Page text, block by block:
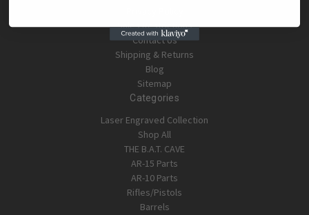
Sales Restrictions
Contact Us
Shipping & Returns
Blog
Sitemap
Categories
Laser Engraved Collection
Shop All
THE B.A.T. CAVE
AR-15 Parts
AR-10 Parts
Rifles/Pistols
Barrels